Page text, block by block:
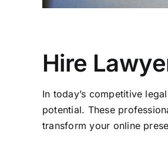
Hire
In today’s competitive
potential. These
transform your online